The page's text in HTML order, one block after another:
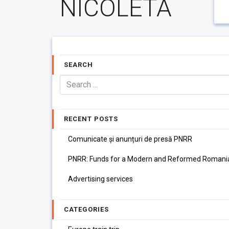
NICOLETA
SEARCH
RECENT POSTS
Comunicate și anunțuri de presă PNRR
PNRR: Funds for a Modern and Reformed
Advertising services
CATEGORIES